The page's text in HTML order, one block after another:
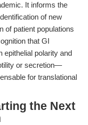
It informs the
of new
of patient populations
that GI
epithelial polarity and
or secretion—
for translational
the Next